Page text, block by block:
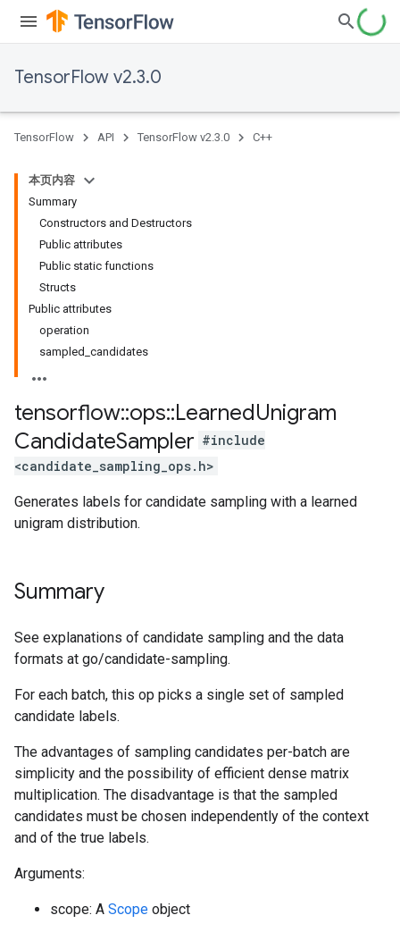
TensorFlow v2.3.0
TensorFlow API TensorFlow v2.3.0 C++
本页内容
Summary
Constructors and Destructors
Public attributes
Public static functions
Structs
Public attributes
operation
sampled_candidates
tensorflow::ops::LearnedUnigram
CandidateSampler #include
<candidate_sampling_ops.h>
Generates labels for candidate sampling with a learned
unigram distribution.
Summary
See explanations of candidate sampling and the data
formats at go/candidate-sampling.
For each batch, this op picks a single set of sampled
candidate labels.
The advantages of sampling candidates per-batch are
simplicity and the possibility of efficient dense matrix
multiplication. The disadvantage is that the sampled
candidates must be chosen independently of the context
and of the true labels.
Arguments:
scope: A Scope object